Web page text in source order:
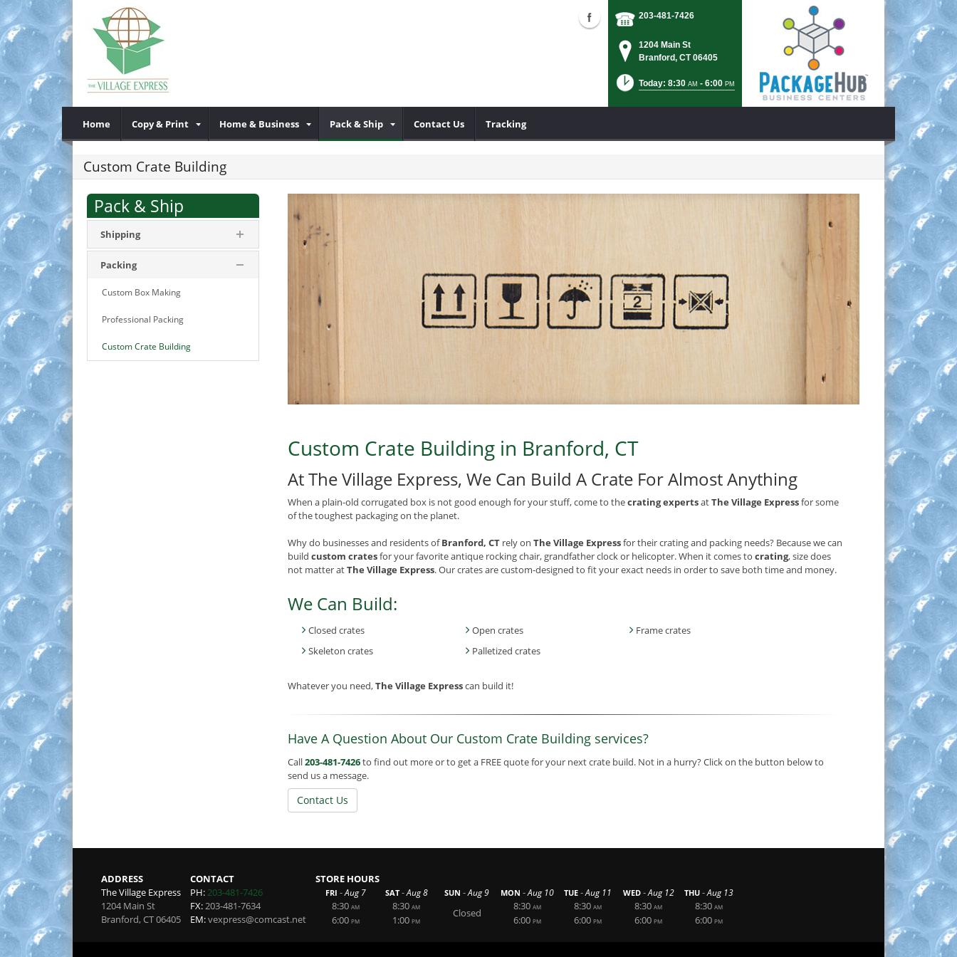
203-481-7426
1204 Main St
Branford, CT 06405
Today: 8:30 AM - 6:00 PM
Home Copy & Print Home & Business Pack & Ship Contact Us Tracking
Custom Crate Building
Pack & Ship
Shipping
Packing
Custom Box Making
Professional Packing
Custom Crate Building
Custom Crate Building in Branford, CT
At The Village Express, We Can Build A Crate For Almost Anything
When a plain-old corrugated box is not good enough for your stuff, come to thecrating expertsatThe Village Expressfor some
of the toughest packaging on the planet.
Why do businesses and residents ofBranford, CT rely on The Village Expressfor their crating and packing needs? Because we can
build custom cratesfor your favorite antique rocking chair, grandfather clock or helicopter. When it comes to crating, size does
not matter atThe Village Express. Our crates are custom-designed to fit your exact needs in order to save both time and money.
We Can Build:
Closed crates Open crates
Frame crates
Skeleton crates
Palletized crates
Whatever you need,The Village Expresscan build it!
Have A Question About Our Custom Crate Building services?
Call203-481-7426to find out more or to get a FREE quote for your next crate build. Not in a hurry? Click on the button below to
send us a message.
Contact Us
ADDRESS
The Village Express
1204 Main St
Branford,CT06405
CONTACT
PH: 203-481-7426
FX: 203-481-7634
EM:vexpress@comcast.net
STORE HOURS
FRI -Aug 7
8:30 AM
6:00 PM
SAT -Aug 8
8:30 AM
1:00 PM
SUN -Aug 9
Closed
MON -Aug 10
8:30 AM
6:00 PM
TUE -Aug 11
8:30 AM
6:00 PM
WED -Aug 12
8:30 AM
6:00 PM
THU -Aug 13
8:30 AM
6:00 PM